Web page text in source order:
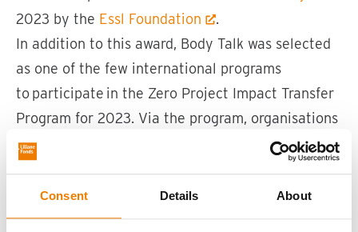
Consent Details About
2023 by the Essl Foundation
.
In addition to this award, Body Talk was selected
as one of the few international programs
to participate in the Zero Project Impact Transfer
Program for 2023. Via the program, organisations
are prepared to develop their programs into
local levels.